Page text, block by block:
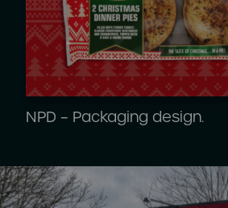
NPD – Packaging design.